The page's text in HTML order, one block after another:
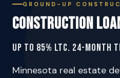
GROUND-UP
Construction
Up to 85% LTC. 24-Month
Minnesota real estate